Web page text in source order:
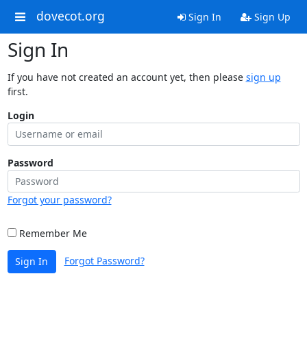
dovecot.org Sign In Sign Up
Sign In
If you have not created an account yet, then please sign up
first.
Login
Password
Forgot your password?
Remember Me
Sign In Forgot Password?